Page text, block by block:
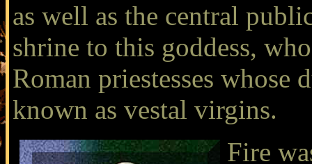
as well as the central
shrine to this goddess,
Roman priestesses whose
known as vestal virgins.
Fire